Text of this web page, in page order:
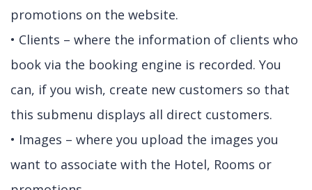
promotions on the website.
• Clients – where the information of clients who
book via the booking engine is recorded. You
can, if you wish, create new customers so that
this submenu displays all direct customers.
• Images – where you upload the images you
want to associate with the Hotel, Rooms or